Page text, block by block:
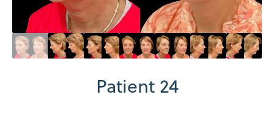
Patient 24